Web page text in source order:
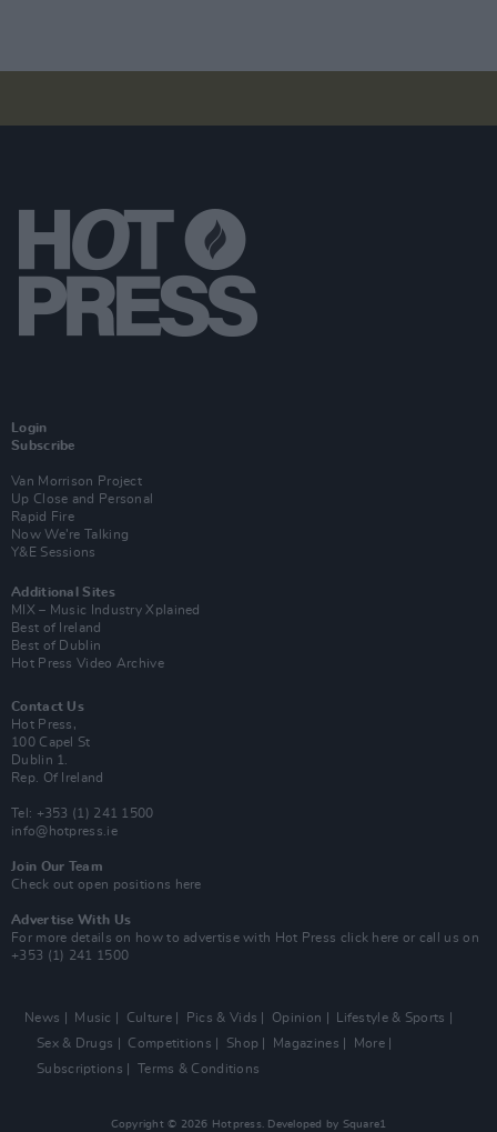
Login
Subscribe
Van Morrison Project
Up Close and Personal
Rapid Fire
Now We’re Talking
Y&E Sessions
Additional Sites
MIX – Music Industry Xplained
Best of Ireland
Best of Dublin
Hot Press Video Archive
Contact Us
Hot Press,
100 Capel St
Dublin 1.
Rep. Of Ireland
Tel: +353 (1) 241 1500
info@hotpress.ie
Join Our Team
Check out open positions here
Advertise With Us
For more details on how to advertise with Hot Press click here or call us on
+353 (1) 241 1500
News Music Culture Pics & Vids Opinion
Lifestyle & Sports
Sex & Drugs
Competitions Shop Magazines
More
Subscriptions
Terms & Conditions
Copyright © 2026 Hotpress. Developed by Square1